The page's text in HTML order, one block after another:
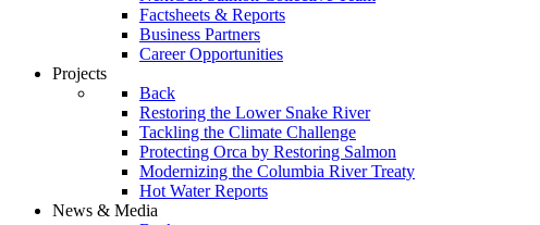
Factsheets & Reports
Business Partners
Career Opportunities
Projects
Back
Restoring the Lower Snake River
Tackling the Climate Challenge
Protecting Orca by Restoring Salmon
Modernizing the Columbia River Treaty
Hot Water Reports
News & Media